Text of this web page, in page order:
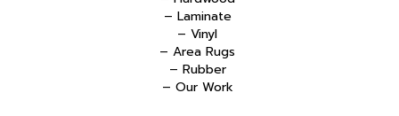
– Laminate
– Vinyl
– Area Rugs
– Rubber
– Our Work